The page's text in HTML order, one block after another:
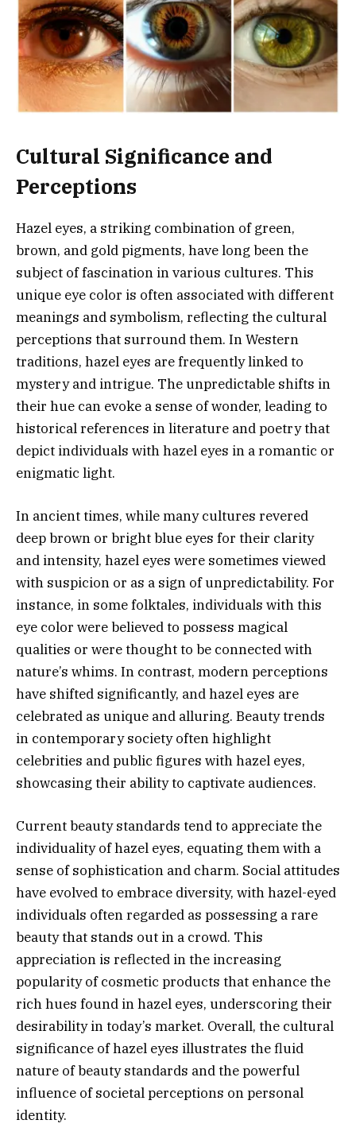
Cultural Significance and
Perceptions
Hazel eyes, a striking combination of green,
brown, and gold pigments, have long been the
subject of fascination in various cultures. This
unique eye color is often associated with different
meanings and symbolism, reflecting the cultural
perceptions that surround them. In Western
traditions, hazel eyes are frequently linked to
mystery and intrigue. The unpredictable shifts in
their hue can evoke a sense of wonder, leading to
historical references in literature and poetry that
depict individuals with hazel eyes in a romantic or
enigmatic light.
In ancient times, while many cultures revered
deep brown or bright blue eyes for their clarity
and intensity, hazel eyes were sometimes viewed
with suspicion or as a sign of unpredictability. For
instance, in some folktales, individuals with this
eye color were believed to possess magical
qualities or were thought to be connected with
nature’s whims. In contrast, modern perceptions
have shifted significantly, and hazel eyes are
celebrated as unique and alluring. Beauty trends
in contemporary society often highlight
celebrities and public figures with hazel eyes,
showcasing their ability to captivate audiences.
Current beauty standards tend to appreciate the
individuality of hazel eyes, equating them with a
sense of sophistication and charm. Social attitudes
have evolved to embrace diversity, with hazel-eyed
individuals often regarded as possessing a rare
beauty that stands out in a crowd. This
appreciation is reflected in the increasing
popularity of cosmetic products that enhance the
rich hues found in hazel eyes, underscoring their
desirability in today’s market. Overall, the cultural
significance of hazel eyes illustrates the fluid
nature of beauty standards and the powerful
influence of societal perceptions on personal
identity.